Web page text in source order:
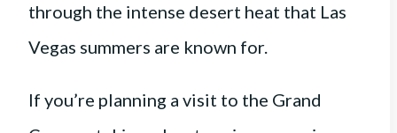
through the intense desert heat that Las
Vegas summers are known for.
If you’re planning a visit to the Grand